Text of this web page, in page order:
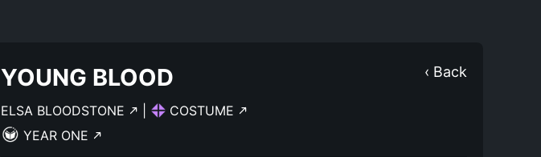
‹ Back
YOUNG BLOOD
ELSA BLOODSTONE
COSTUME
YEAR ONE